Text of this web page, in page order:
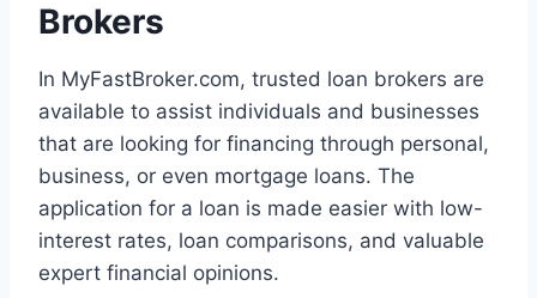
Brokers
In MyFastBroker.com, trusted loan brokers are
available to assist individuals and businesses
that are looking for financing through personal,
business, or even mortgage loans. The
application for a loan is made easier with low-
interest rates, loan comparisons, and valuable
expert financial opinions.